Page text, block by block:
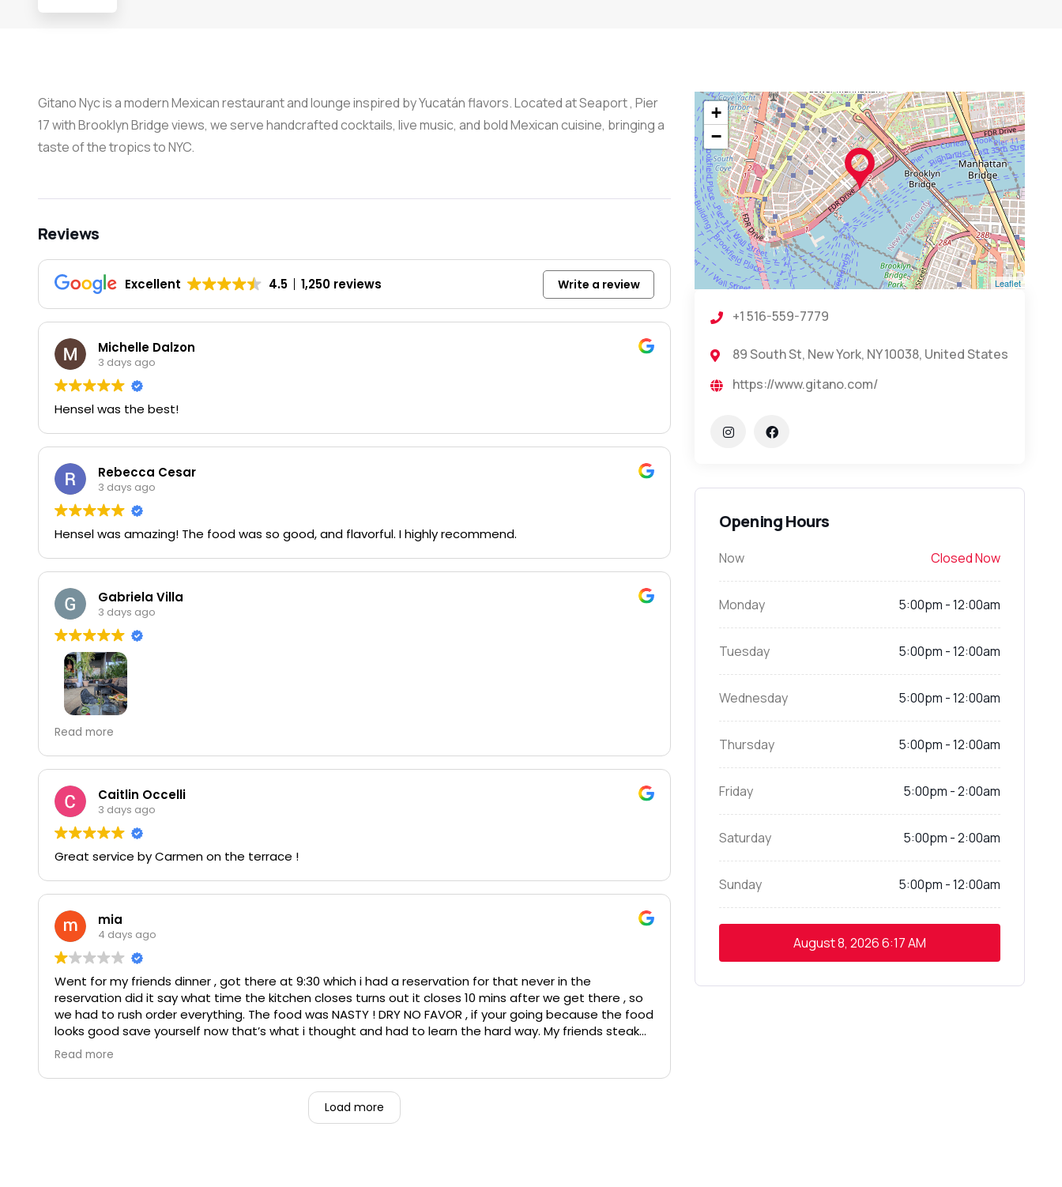
Gitano Nyc is a modern Mexican restaurant and lounge inspired by Yucatán flavors. Located at Seaport , Pier
17 with Brooklyn Bridge views, we serve handcrafted cocktails, live music, and bold Mexican cuisine, bringing a
taste of the tropics to NYC.
Reviews
Excellent 4.5 1,250 reviews Write a review
Michelle Dalzon
3 days ago
Hensel was the best!
Rebecca Cesar
3 days ago
Hensel was amazing! The food was so good, and flavorful. I highly recommend.
Gabriela Villa
3 days ago
Great
Read more
Caitlin Occelli
3 days ago
Great service by Carmen on the terrace !
mia
4 days ago
Went for my friends dinner , got there at 9:30 which i had a reservation for that never in the
reservation did it say what time the kitchen closes turns out it closes 10 mins after we get there , so
we had to rush order everything. The food was NASTY ! DRY NO FAVOR , if your going because the food
looks good save yourself now that’s what i thought and had to learn the hard way. My friends steak
they order medium got well done ! was super chewy and unflavored for a 72 dollars steak it was NOT
Especially when your charging that price. Order two cocktails BOTH WRONG DRINKS. Then after all the
inconveniences. My friends chair COMPLETELY BREAKS ON HER AND SHE FALLS ON THE FLOOR. she’s 5’5 140
pounds very normal weight no reason for the chair to break like that and the chair just broke on her
Read more
Load more
+
−
Leaflet
+1 516-559-7779
89 South St, New York, NY 10038, United States
https://www.gitano.com/
Opening Hours
Now Closed Now
Monday 5:00pm - 12:00am
Tuesday 5:00pm - 12:00am
Wednesday 5:00pm - 12:00am
Thursday 5:00pm - 12:00am
Friday 5:00pm - 2:00am
Saturday 5:00pm - 2:00am
Sunday 5:00pm - 12:00am
August 8, 20266:17 AM